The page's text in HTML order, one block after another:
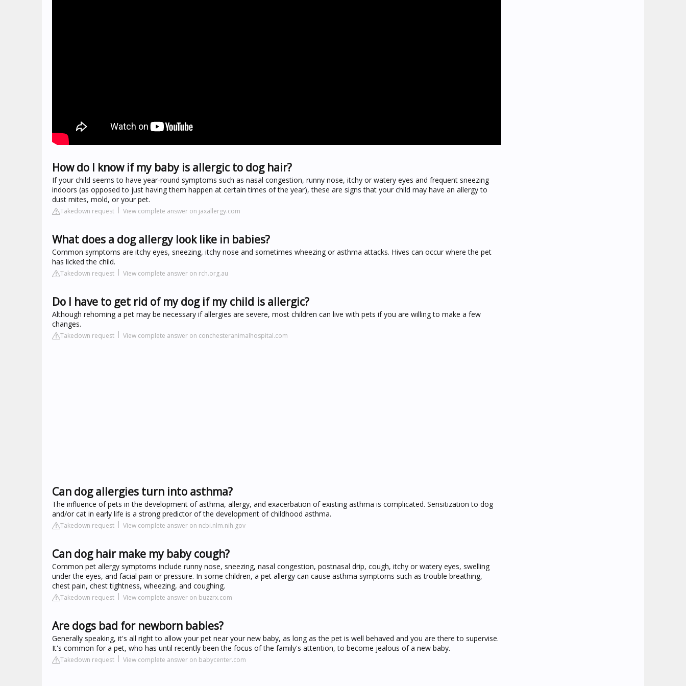
How do I know if my baby is allergic to dog hair?
If your child seems to have year-round symptoms such as nasal congestion, runny nose, itchy or watery eyes and frequent sneezing
indoors (as opposed to just having them happen at certain times of the year), these are signs that your child may have an allergy to
dust mites, mold, or your pet.
Takedown request View complete answer on jaxallergy.com
What does a dog allergy look like in babies?
Common symptoms are itchy eyes, sneezing, itchy nose and sometimes wheezing or asthma attacks. Hives can occur where the pet
has licked the child.
Takedown request View complete answer on rch.org.au
Do I have to get rid of my dog if my child is allergic?
Although rehoming a pet may be necessary if allergies are severe, most children can live with pets if you are willing to make a few
changes.
Takedown request View complete answer on conchesteranimalhospital.com
Can dog allergies turn into asthma?
The influence of pets in the development of asthma, allergy, and exacerbation of existing asthma is complicated. Sensitization to dog
and/or cat in early life is a strong predictor of the development of childhood asthma.
Takedown request View complete answer on ncbi.nlm.nih.gov
Can dog hair make my baby cough?
Common pet allergy symptoms include runny nose, sneezing, nasal congestion, postnasal drip, cough, itchy or watery eyes, swelling
under the eyes, and facial pain or pressure. In some children, a pet allergy can cause asthma symptoms such as trouble breathing,
chest pain, chest tightness, wheezing, and coughing.
Takedown request View complete answer on buzzrx.com
Are dogs bad for newborn babies?
Generally speaking, it's all right to allow your pet near your new baby, as long as the pet is well behaved and you are there to supervise.
It's common for a pet, who has until recently been the focus of the family's attention, to become jealous of a new baby.
Takedown request View complete answer on babycenter.com